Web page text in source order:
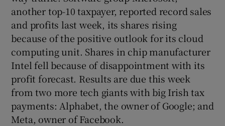
another top-10 taxpayer, reported record sales
and profits last week, its shares rising
because of the positive outlook for its cloud
computing unit. Shares in chip manufacturer
Intel fell because of disappointment with its
profit forecast. Results are due this week
from two more tech giants with big Irish tax
payments: Alphabet, the owner of Google; and
Meta, owner of Facebook.